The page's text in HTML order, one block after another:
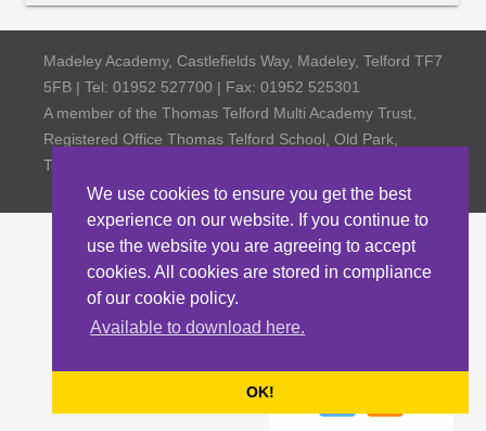
We use cookies to ensure you get the best
experience on our website. If you continue to
use the website you are agreeing to accept
cookies. All cookies are stored in compliance
of our cookie policy.
Available to download here.
OK!
Madeley Academy, Castlefields Way, Madeley, Telford TF7
5FB | Tel: 01952 527700 | Fax: 01952 525301
A member of the Thomas Telford Multi Academy Trust,
Registered Office Thomas Telford School, Old Park,
Telford TF3 4NW, Company Number 4798185